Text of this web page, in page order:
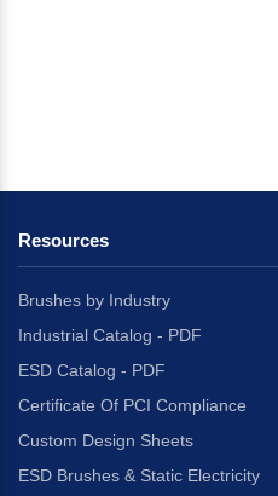
Resources
Brushes by Industry
Industrial Catalog - PDF
ESD Catalog - PDF
Certificate Of PCI Compliance
Custom Design Sheets
ESD Brushes & Static Electricity